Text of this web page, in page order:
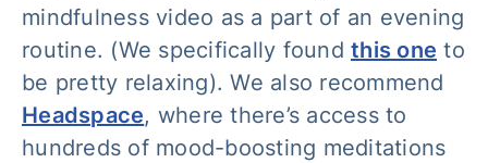
mindfulness video as a part of an evening
routine. (We specifically found this one to
be pretty relaxing). We also recommend
Headspace, where there’s access to
hundreds of mood-boosting meditations